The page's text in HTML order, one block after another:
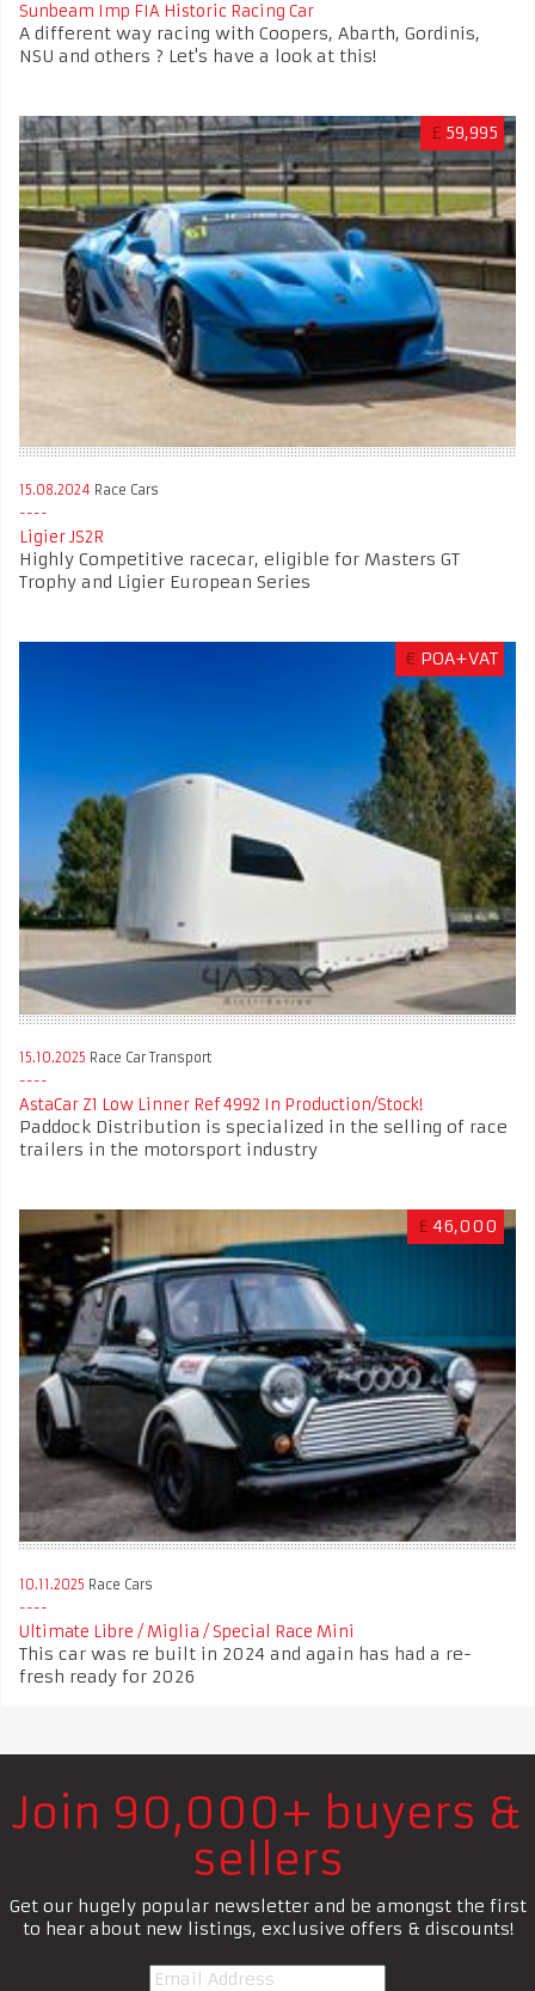
Sunbeam Imp FIA Historic Racing Car
A different way racing with Coopers, Abarth, Gordinis,
NSU and others ? Let's have a look at this!
£ 59,995
15.08.2024 Race Cars
Ligier JS2R
Highly Competitive racecar, eligible for Masters GT
Trophy and Ligier European Series
€ POA+VAT
15.10.2025 Race Car Transport
AstaCar Z1 Low Linner Ref 4992 In Production/Stock!
Paddock Distribution is specialized in the selling of race
trailers in the motorsport industry
£ 46,000
10.11.2025 Race Cars
Ultimate Libre / Miglia / Special Race Mini
This car was re built in 2024 and again has had a re-
fresh ready for 2026
Join 90,000+ buyers &
sellers
Get our hugely popular newsletter and be amongst the first
to hear about new listings, exclusive offers & discounts!